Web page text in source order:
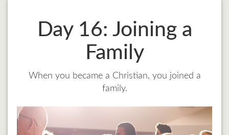
Day 16: Joining a
Family
When you became a Christian, you joined a
family.